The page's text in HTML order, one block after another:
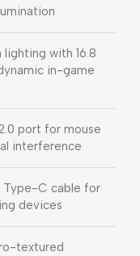
with 16.8
in-game
port for mouse
interference
Type-C cable for
devices
textured